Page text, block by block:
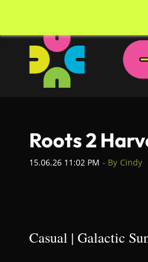
main
content
Roots 2
15.06.26 11:02 PM - By Cindy
Casual | Galactic